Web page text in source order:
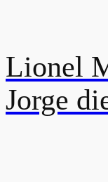
Lionel
Jorge